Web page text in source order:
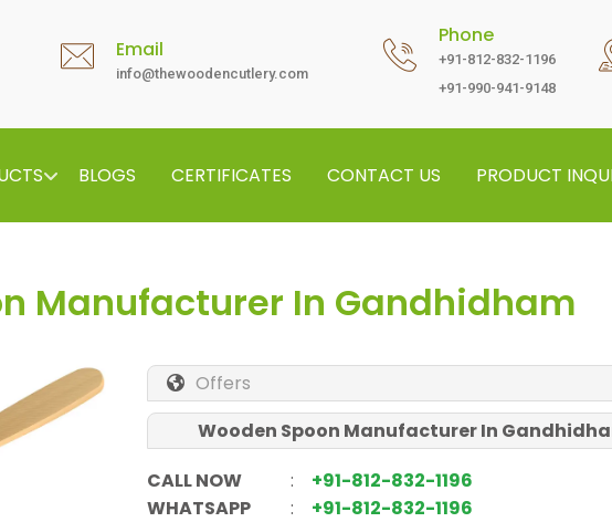
Email
info@thewoodencutlery.com
Phone
+91-812-832-1196
+91-990-941-9148
BLOGS CERTIFICATES CONTACT US PRODUCT
Manufacturer In Gandhidham
Offers
Wooden Spoon Manufacturer In
CALL NOW
:
+91-812-832-1196
WHATSAPP
: +91-812-832-1196